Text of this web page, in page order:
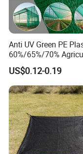
Anti UV Green PE
60%/65%/70%
Sunshade Screen
Shade Net for
Vegetable Garden
Nursery Prevent Dust
Protection
US$0.12-0.19